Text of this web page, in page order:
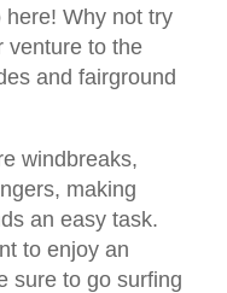
Why not try
venture to the
and fairground
windbreaks,
making
an easy task.
to enjoy an
sure to go surfing